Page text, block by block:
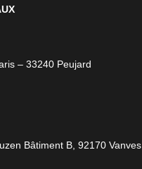
– 33240 Peujard
Bâtiment B, 92170 Vanves